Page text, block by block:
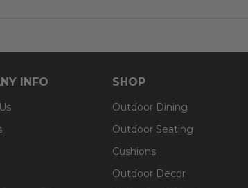
INFO SHOP
Outdoor Dining
Outdoor Seating
Cushions
Outdoor Decor